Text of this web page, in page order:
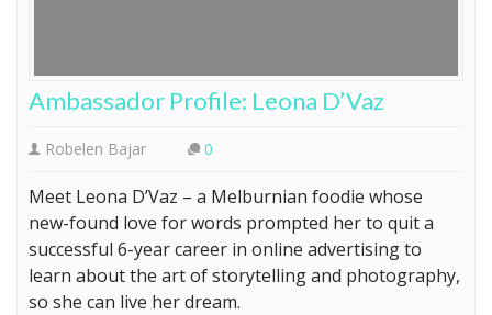
Ambassador Profile: Leona D’Vaz
Robelen Bajar 0
Meet Leona D’Vaz – a Melburnian foodie whose
new-found love for words prompted her to quit a
successful 6-year career in online advertising to
learn about the art of storytelling and photography,
so she can live her dream.